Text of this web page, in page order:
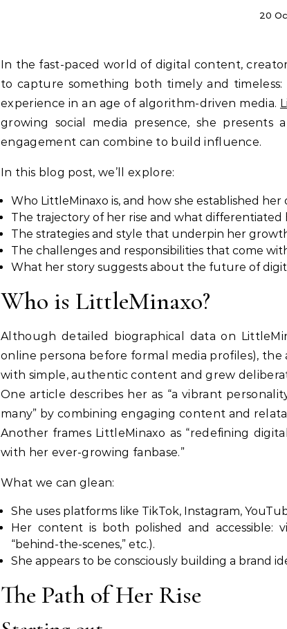
20
In the fast-paced world of digital content, creators come and go. But every so often someone emerges who seems
to capture something both timely and
experience in an age of algorithm-driven media.
growing social media presence, she
engagement can combine to build influence.
In this blog post, we’ll explore:
Who LittleMinaxo is, and how she established her
The trajectory of her rise and what
The strategies and style that underpin her
The challenges and responsibilities that come
What her story suggests about the future of
Who is LittleMinaxo?
Although detailed biographical data on
online persona before formal media profiles),
with simple, authentic content and grew
One article describes her as “a vibrant
many” by combining engaging content and
Another frames LittleMinaxo as “redefining
with her ever-growing fanbase.”
What we can glean:
She uses platforms like TikTok, Instagram,
Her content is both polished and accessible:
“behind-the-scenes,” etc.).
She appears to be consciously building a brand
The Path of Her Rise